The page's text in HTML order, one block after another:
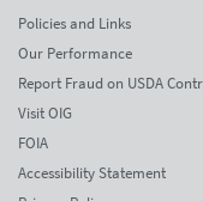
Policies and Links
Our Performance
Report Fraud on USDA
Visit OIG
FOIA
Accessibility Statement